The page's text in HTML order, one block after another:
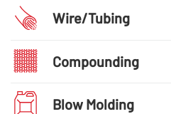
Wire/Tubing
Compounding
Blow Molding